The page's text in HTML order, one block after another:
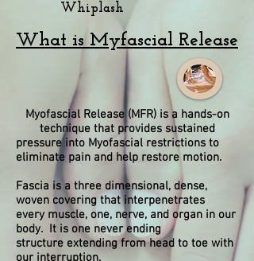
Whiplash
What is Myfascial Release
Myofascial Release (MFR) is a hands-on
technique that provides sustained
pressure into Myofascial restrictions to
eliminate pain and help restore motion.
Fascia is a three dimensional, dense,
woven covering that interpenetrates
every muscle, one, nerve, and organ in our
body. It is one never ending
structure extending from head to toe with
our interruption.